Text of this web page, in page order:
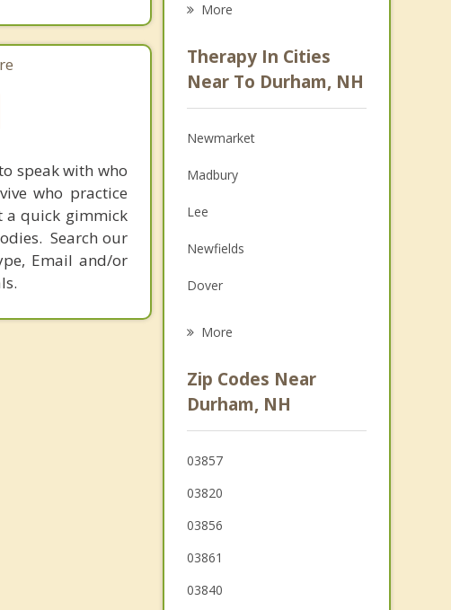
speak with who
who practice
a quick gimmick
Search our
Email and/or
Psychologist
Anger Management
Christian Counseling
Couples Counseling
Depression
Family Counseling
Psychotherapist
More
Therapy In Cities
Near To Durham, NH
Newmarket
Madbury
Lee
Newfields
Dover
Eliot
Rollinsford
Portsmouth
More
Zip Codes Near
Durham, NH
03857
03820
03856
03861
03840